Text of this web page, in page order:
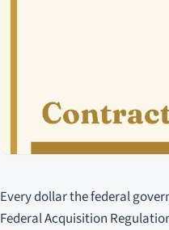
Every dollar the federal
Federal Acquisition